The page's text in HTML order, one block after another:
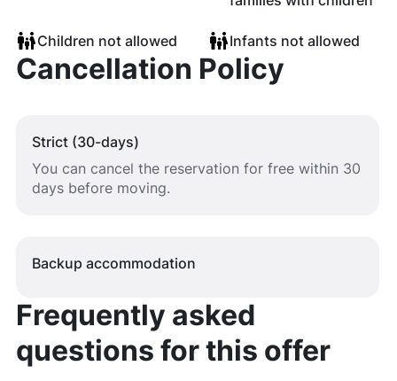
Children not allowed Infants not allowed
Cancellation Policy
Strict (30-days)
You can cancel the reservation for free within 30
days before moving.
Backup accommodation
Frequently asked
questions for this offer